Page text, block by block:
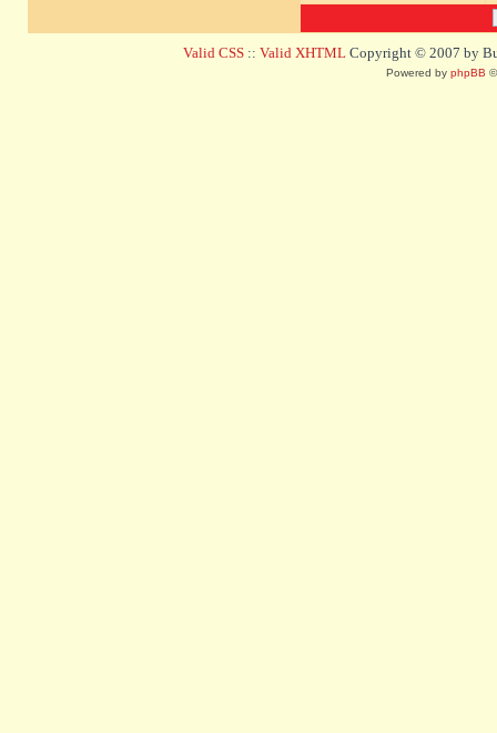
Valid CSS :: Valid XHTML Copyright © 2007 by
Powered by phpBB